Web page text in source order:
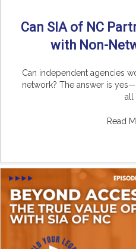
Can SIA of NC
with Non-
Can independent agencies
network? The answer is
all ...
Read